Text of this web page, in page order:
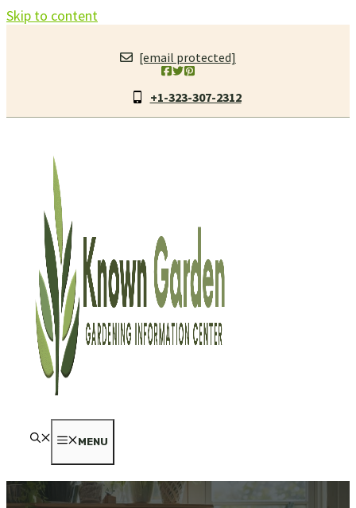
Skip to content
[email protected]
+1-323-307-2312
MENU